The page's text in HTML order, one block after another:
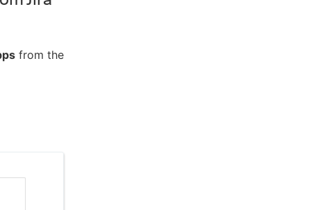
from the